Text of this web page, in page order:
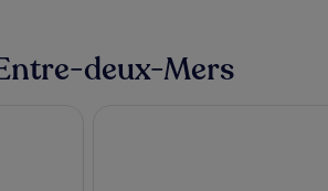
deux-Mers